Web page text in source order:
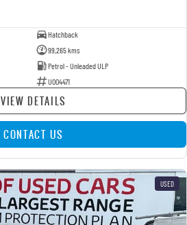
Hatchback
99,265 kms
Petrol - Unleaded ULP
U004471
VIEW DETAILS
CONTACT US
USED